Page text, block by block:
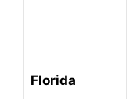
Florida